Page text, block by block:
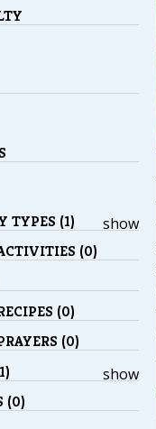
show
TYPES (1)
(0)
(0)
(0)
show
(0)